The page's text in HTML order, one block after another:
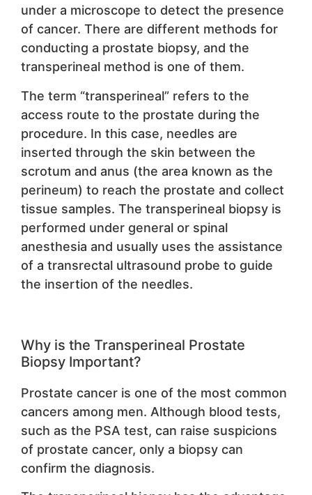
under a microscope to detect the presence
of cancer. There are different methods for
conducting a prostate biopsy, and the
transperineal method is one of them.
The term “transperineal” refers to the
access route to the prostate during the
procedure. In this case, needles are
inserted through the skin between the
scrotum and anus (the area known as the
perineum) to reach the prostate and collect
tissue samples. The transperineal biopsy is
performed under general or spinal
anesthesia and usually uses the assistance
of a transrectal ultrasound probe to guide
the insertion of the needles.
Why is the Transperineal Prostate
Biopsy Important?
Prostate cancer is one of the most common
cancers among men. Although blood tests,
such as the PSA test, can raise suspicions
of prostate cancer, only a biopsy can
confirm the diagnosis.